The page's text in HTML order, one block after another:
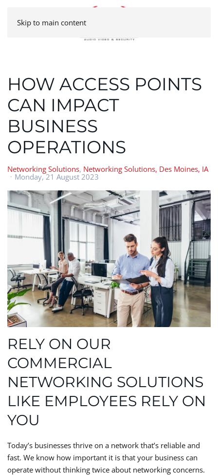
Skip to main content
HOW ACCESS POINTS
CAN IMPACT
BUSINESS
OPERATIONS
Networking Solutions Networking Solutions, Des Moines, IA
Monday, 21 August 2023
RELY ON OUR
COMMERCIAL
NETWORKING SOLUTIONS
LIKE EMPLOYEES RELY ON
YOU
Today’s businesses thrive on a network that’s reliable and
fast. We know how important it is that your business can
operate without thinking twice about networking concerns.